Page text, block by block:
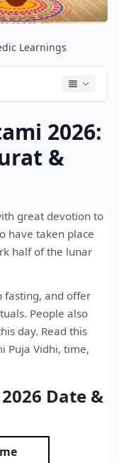
Learnings
2026:
&
great devotion to
have taken place
half of the lunar
fasting, and offer
People also
day. Read this
Puja Vidhi, time,
Date &